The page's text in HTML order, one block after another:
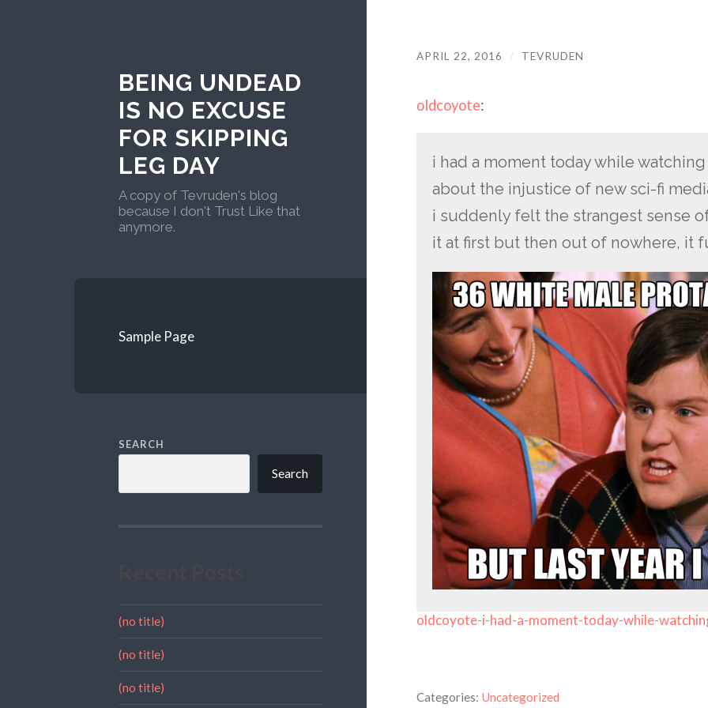
BEING UNDEAD
IS NO EXCUSE
FOR SKIPPING
LEG DAY
A copy of Tevruden's blog
because I don't Trust Like that
anymore.
Sample Page
SEARCH
Search
(no title)
(no title)
(no title)
APRIL 22, 2016 / TEVRUDEN
oldcoyote:
i had a moment today while
about the injustice of new sci-fi
i suddenly felt the strangest sense
it at first but then out of nowhere, it
oldcoyote-i-had-a-moment-today-while-
Categories: Uncategorized